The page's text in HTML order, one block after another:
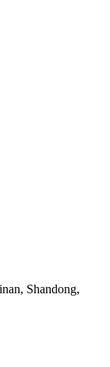
Shandong,